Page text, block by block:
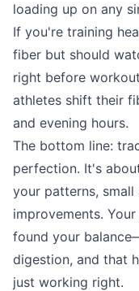
loading up on any
If you're training
fiber but should
right before
athletes shift their
and evening hours.
The bottom line:
perfection. It's
your patterns,
improvements.
found your
digestion, and that
just working right.